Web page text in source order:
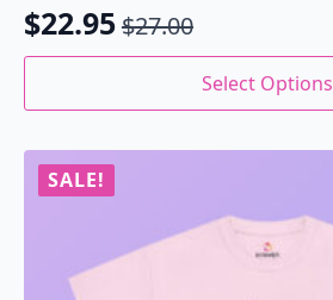
$27.00
Original
was:
$27.00.
$22.95
Current
is:
$22.95.
Select Options
This
has
multiple
variants.
The
SALE!